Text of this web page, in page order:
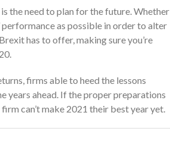
the need to plan for the future. Whether
performance as possible in order to alter
has to offer, making sure you’re
firms able to heed the lessons
years ahead. If the proper preparations
can’t make 2021 their best year yet.